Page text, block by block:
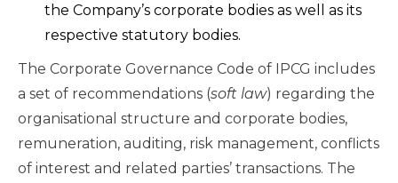
the Company’s corporate bodies as well as its
respective statutory bodies.
The Corporate Governance Code of IPCG includes
a set of recommendations (soft law) regarding the
organisational structure and corporate bodies,
remuneration, auditing, risk management, conflicts
of interest and related parties’ transactions. The